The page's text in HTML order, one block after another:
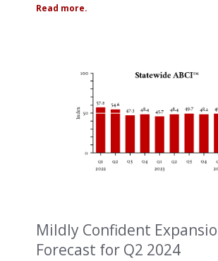
Read more.
Mildly Confident
Forecast for Q2 2024